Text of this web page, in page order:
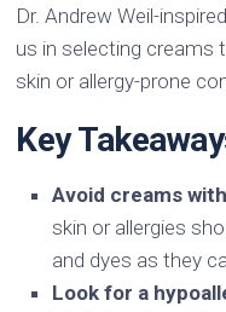
Dr. Andrew Weil-
us in selecting creams
skin or allergy-prone
Key
Avoid creams
skin or allergies
and dyes as they
Look for a